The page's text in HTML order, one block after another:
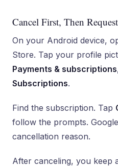
Cancel First, Then Request
On your Android device,
Store. Tap your profile
Payments & subscriptions
Subscriptions.
Find the subscription. Tap
follow the prompts.
cancellation reason.
After canceling, you keep